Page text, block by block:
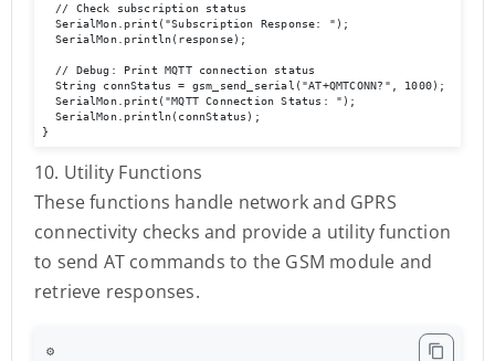
  // Check subscription status
  SerialMon.print("Subscription Response: ");
  SerialMon.println(response);
  // Debug: Print MQTT connection status
  String connStatus = gsm_send_serial("AT+QMTCONN?", 1000);
  SerialMon.print("MQTT Connection Status: ");
  SerialMon.println(connStatus);
}
10. Utility Functions
These functions handle network and GPRS
connectivity checks and provide a utility function
to send AT commands to the GSM module and
retrieve responses.
⚙️